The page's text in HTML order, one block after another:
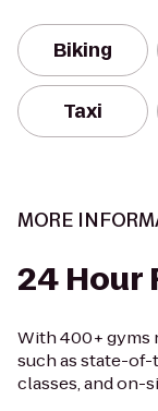
Biking
Taxi
MORE
24 Hour
With 400+ gyms
such as state-
classes, and on-